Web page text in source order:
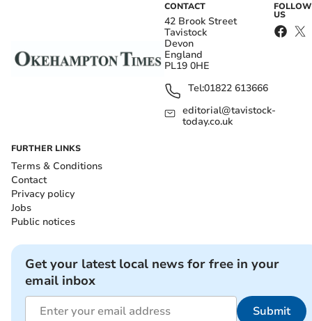
CONTACT
42 Brook Street
Tavistock
Devon
England
PL19 0HE
Tel:01822 613666
editorial@tavistock-
today.co.uk
FOLLOW
US
FURTHER LINKS
Terms & Conditions
Contact
Privacy policy
Jobs
Public notices
Get your latest local news for free in your
email inbox
Submit